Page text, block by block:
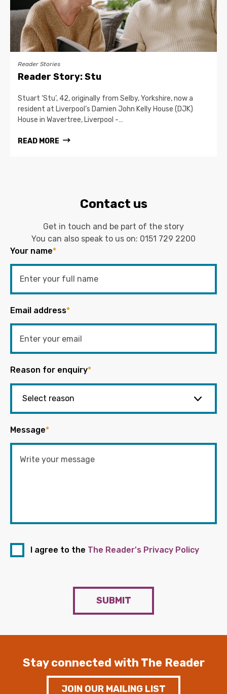
Reader Stories
Reader Story: Stu
Stuart ‘Stu’, 42, originally from Selby, Yorkshire, now a
resident at Liverpool’s Damien John Kelly House (DJK)
House in Wavertree, Liverpool -…
READ MORE
Contact us
Get in touch and be part of the story
You can also speak to us on: 0151 729 2200
Your name*
Email address*
Reason for enquiry*
Message*
I agree to the The Reader's Privacy Policy
SUBMIT
Stay connected with The Reader
JOIN OUR MAILING LIST